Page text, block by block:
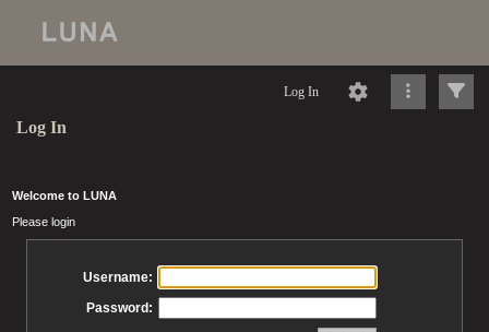
Log In
Log In
Welcome to LUNA
Please login
Username:
Password: